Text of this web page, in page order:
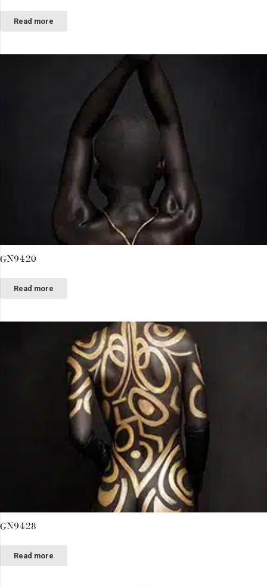
Read more
GN9420
Read more
GN9428
Read more